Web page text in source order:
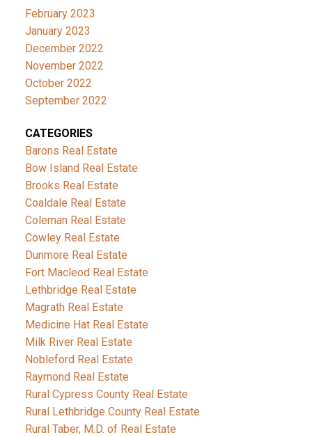
February 2023
January 2023
December 2022
November 2022
October 2022
September 2022
CATEGORIES
Barons Real Estate
Bow Island Real Estate
Brooks Real Estate
Coaldale Real Estate
Coleman Real Estate
Cowley Real Estate
Dunmore Real Estate
Fort Macleod Real Estate
Lethbridge Real Estate
Magrath Real Estate
Medicine Hat Real Estate
Milk River Real Estate
Nobleford Real Estate
Raymond Real Estate
Rural Cypress County Real Estate
Rural Lethbridge County Real Estate
Rural Taber, M.D. of Real Estate